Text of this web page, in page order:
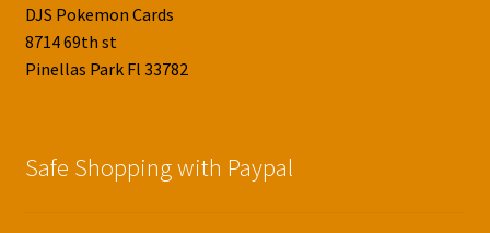
DJS Pokemon Cards
8714 69th st
Pinellas Park Fl 33782
Safe Shopping with Paypal